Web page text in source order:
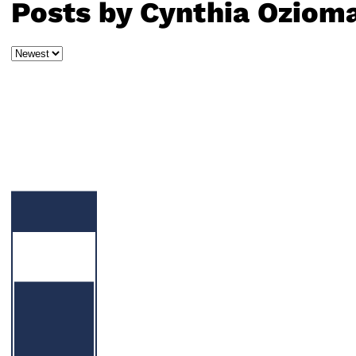
Posts by Cynthia
Sort
by